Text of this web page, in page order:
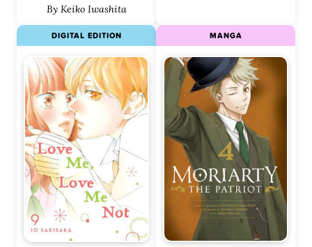
By Keiko Iwashita
DIGITAL EDITION MANGA